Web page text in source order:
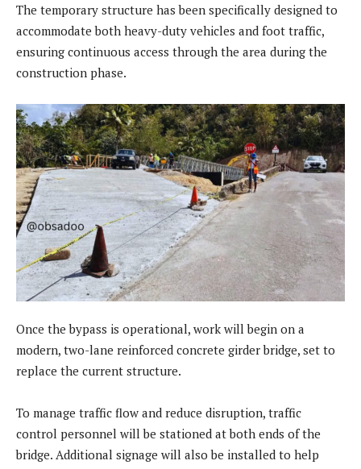
The temporary structure has been specifically designed to
accommodate both heavy-duty vehicles and foot traffic,
ensuring continuous access through the area during the
construction phase.
Once the bypass is operational, work will begin on a
modern, two-lane reinforced concrete girder bridge, set to
replace the current structure.
To manage traffic flow and reduce disruption, traffic
control personnel will be stationed at both ends of the
bridge. Additional signage will also be installed to help